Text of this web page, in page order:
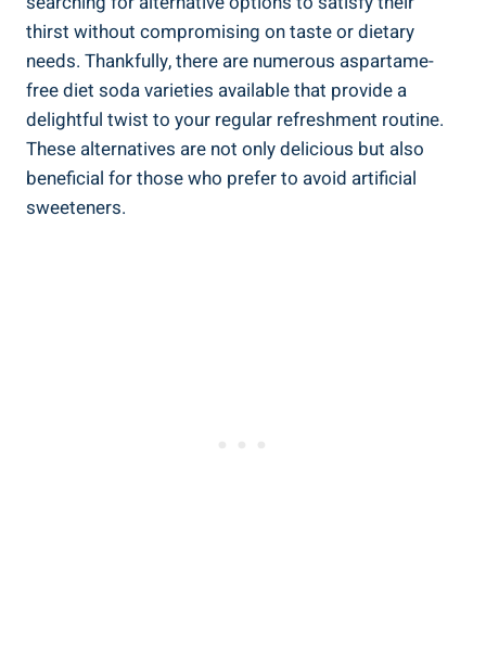
thirst without compromising on taste or dietary
needs. Thankfully, there are numerous aspartame-
free diet soda varieties available that provide a
delightful twist to your regular refreshment routine.
These alternatives are not only delicious but also
beneficial for those who prefer to avoid artificial
sweeteners.